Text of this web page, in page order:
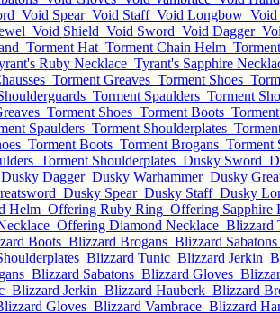
Void Spear Void Staff Void Longbow
Void Shield Void Sword Void Dagger
Torment Hat Torment Chain Helm
Ruby Necklace Tyrant's Sapphire
Torment Greaves Torment Shoes
Torment Spaulders Torment
Torment Shoes Torment Boots
Spaulders Torment Shoulderplates
Torment Boots Torment Brogans Torment
Torment Shoulderplates Dusky Sword
Dusky Dagger Dusky Warhammer Dusky
Dusky Spear Dusky Staff Dusky
Helm Offering Ruby Ring Offering Sapphire
Offering Diamond Necklace Blizzard
Boots Blizzard Brogans Blizzard Sabatons
Blizzard Tunic Blizzard Jerkin
Blizzard Sabatons Blizzard Gloves
Blizzard Jerkin Blizzard Hauberk Blizzard
Gloves Blizzard Vambrace Blizzard